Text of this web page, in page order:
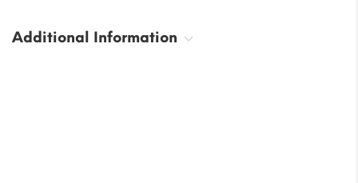
Additional Information